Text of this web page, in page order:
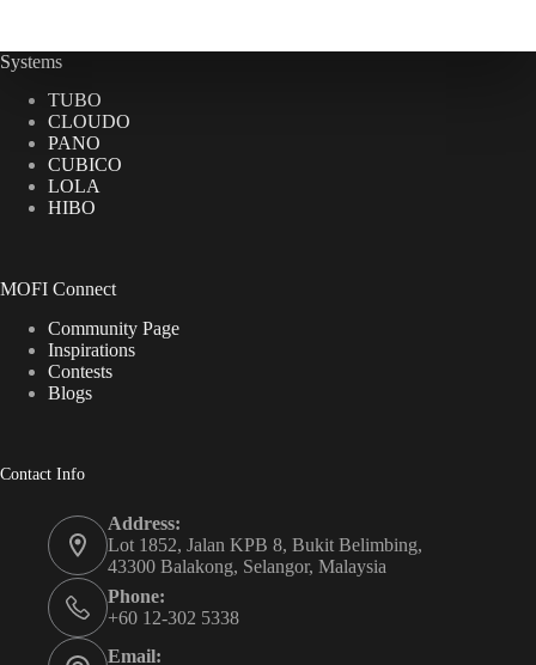
Systems
TUBO
CLOUDO
PANO
CUBICO
LOLA
HIBO
MOFI Connect
Community Page
Inspirations
Contests
Blogs
Contact Info
Address:
Lot 1852, Jalan KPB 8, Bukit Belimbing,
43300 Balakong, Selangor, Malaysia
Phone:
+60 12-302 5338
Email: